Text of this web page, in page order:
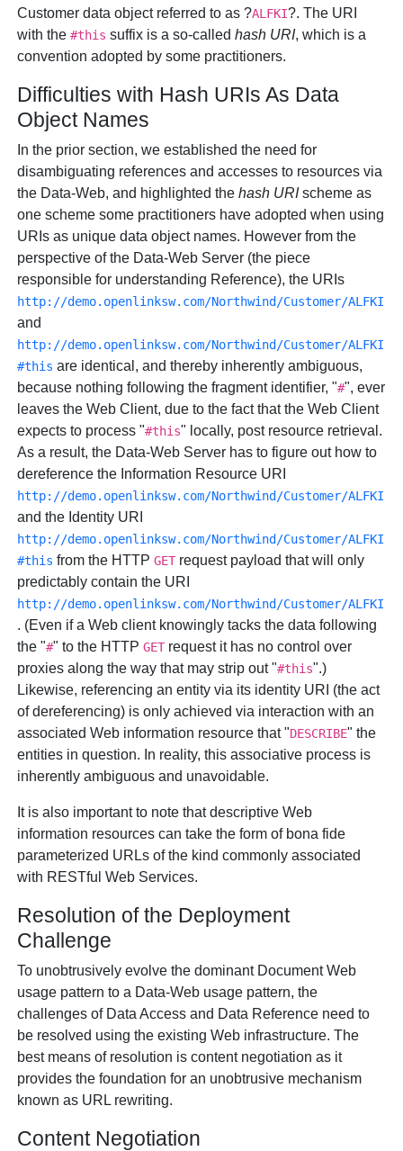
Customer data object referred to as ?ALFKI?. The URI
with the#this suffix is a so-calledhash URI, which is a
convention adopted by some practitioners.
Difficulties with Hash URIs As Data
Object Names
In the prior section, we established the need for
disambiguating references and accesses to resources via
the Data-Web, and highlighted thehash URIscheme as
one scheme some practitioners have adopted when using
URIs as unique data object names. However from the
perspective of the Data-Web Server (the piece
responsible for understanding Reference), the URIs
http://demo.openlinksw.com/Northwind/Customer/ALFKI
and
http://demo.openlinksw.com/Northwind/Customer/ALFKI
#this are identical, and thereby inherently ambiguous,
because nothing following the fragment identifier, "#", ever
leaves the Web Client, due to the fact that the Web Client
expects to process "#this" locally, post resource retrieval.
As a result, the Data-Web Server has to figure out how to
dereference the Information Resource URI
http://demo.openlinksw.com/Northwind/Customer/ALFKI
and the Identity URI
http://demo.openlinksw.com/Northwind/Customer/ALFKI
#this from the HTTPGET request payload that will only
predictably contain the URI
http://demo.openlinksw.com/Northwind/Customer/ALFKI
. (Even if a Web client knowingly tacks the data following
the "#" to the HTTPGET request it has no control over
proxies along the way that may strip out "#this".)
Likewise, referencing an entity via its identity URI (the act
of dereferencing) is only achieved via interaction with an
associated Web information resource that "DESCRIBE" the
entities in question. In reality, this associative process is
inherently ambiguous and unavoidable.
It is also important to note that descriptive Web
information resources can take the form of bona fide
parameterized URLs of the kind commonly associated
with RESTful Web Services.
Resolution of the Deployment
Challenge
To unobtrusively evolve the dominant Document Web
usage pattern to a Data-Web usage pattern, the
challenges of Data Access and Data Reference need to
be resolved using the existing Web infrastructure. The
best means of resolution is content negotiation as it
provides the foundation for an unobtrusive mechanism
known as URL rewriting.
Content Negotiation